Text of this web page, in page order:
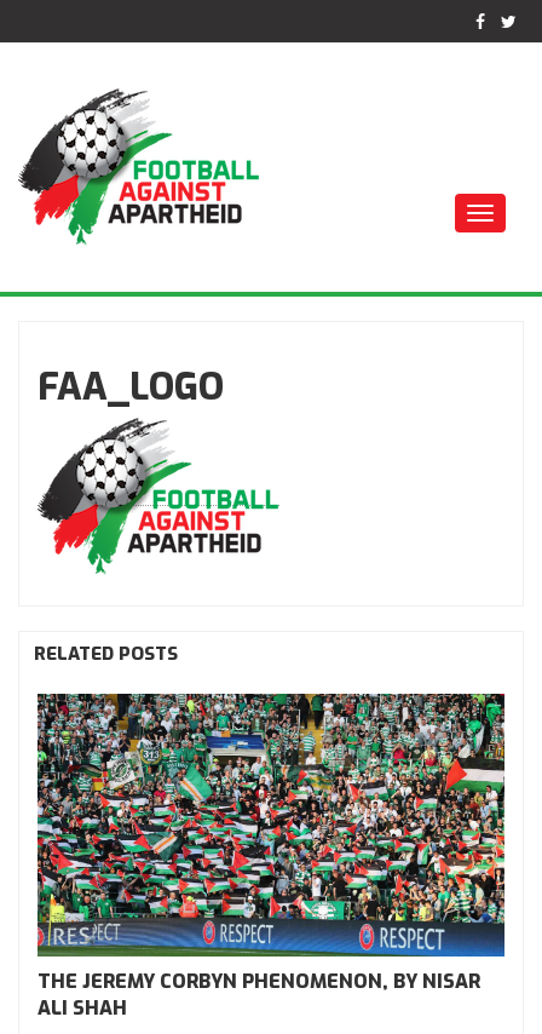
العنصري
Toggle
FAA_LOGO
RELATED POSTS
THE JEREMY CORBYN PHENOMENON, BY NISAR
ALI SHAH